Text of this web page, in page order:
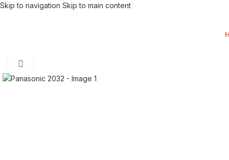
Skip to navigation Skip to main content